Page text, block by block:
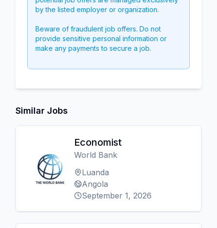
by the listed employer or organization.
Beware of fraudulent job offers. Do not
provide sensitive personal information or
make any payments to secure a job.
Similar Jobs
Economist
World Bank
Luanda
Angola
September 1, 2026